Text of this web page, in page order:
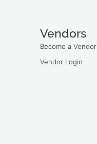
Vendors
Become a Vendor
Vendor Login